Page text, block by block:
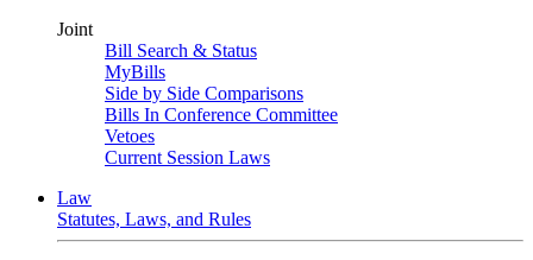
Joint
Bill Search & Status
MyBills
Side by Side Comparisons
Bills In Conference Committee
Vetoes
Current Session Laws
Law
Statutes, Laws, and Rules